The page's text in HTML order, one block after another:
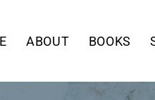
ABOUT BOOKS